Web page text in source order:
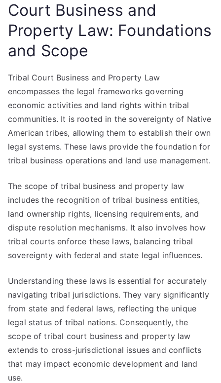
Court Business and
Property Law: Foundations
and Scope
Tribal Court Business and Property Law
encompasses the legal frameworks governing
economic activities and land rights within tribal
communities. It is rooted in the sovereignty of Native
American tribes, allowing them to establish their own
legal systems. These laws provide the foundation for
tribal business operations and land use management.
The scope of tribal business and property law
includes the recognition of tribal business entities,
land ownership rights, licensing requirements, and
dispute resolution mechanisms. It also involves how
tribal courts enforce these laws, balancing tribal
sovereignty with federal and state legal influences.
Understanding these laws is essential for accurately
navigating tribal jurisdictions. They vary significantly
from state and federal laws, reflecting the unique
legal status of tribal nations. Consequently, the
scope of tribal court business and property law
extends to cross-jurisdictional issues and conflicts
that may impact economic development and land
use.